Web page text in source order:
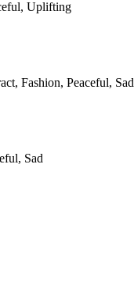
Uplifting
Fashion, Peaceful, Sad
Sad